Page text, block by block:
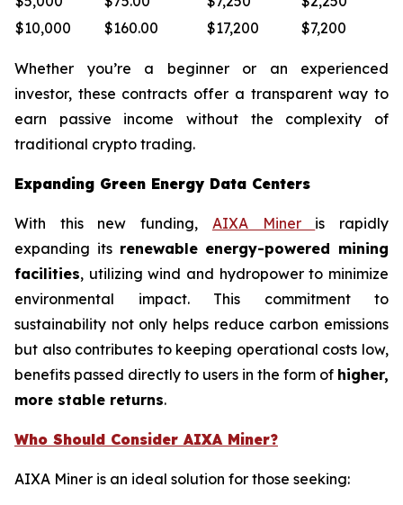
$10,000
$160.00 $17,200 $7,200
Whether you’re a beginner or an experienced
investor, these contracts offer a transparent way to
earn passive income without the complexity of
traditional crypto trading.
Expanding Green Energy Data Centers
With this new funding, AIXA Miner is rapidly
expanding its renewable energy-powered mining
facilities, utilizing wind and hydropower to minimize
environmental impact. This commitment to
sustainability not only helps reduce carbon emissions
but also contributes to keeping operational costs low,
benefits passed directly to users in the form of higher,
more stable returns.
Who Should Consider AIXA Miner?
AIXA Miner is an ideal solution for those seeking: